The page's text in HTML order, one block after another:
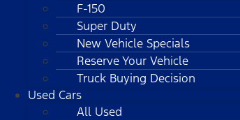
F-150
Super Duty
New Vehicle Specials
Reserve Your Vehicle
Truck Buying Decision
Used Cars
All Used